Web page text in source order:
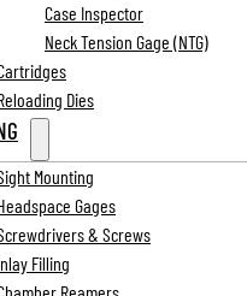
Case Inspector
Neck Tension Gage (NTG)
Dies
Mounting
Gages
& Screws
Filling